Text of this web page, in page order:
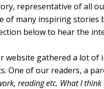
representative of all
of many inspiring stories
below to hear the
website gathered a lot of
One of our readers, a
reading etc. What I